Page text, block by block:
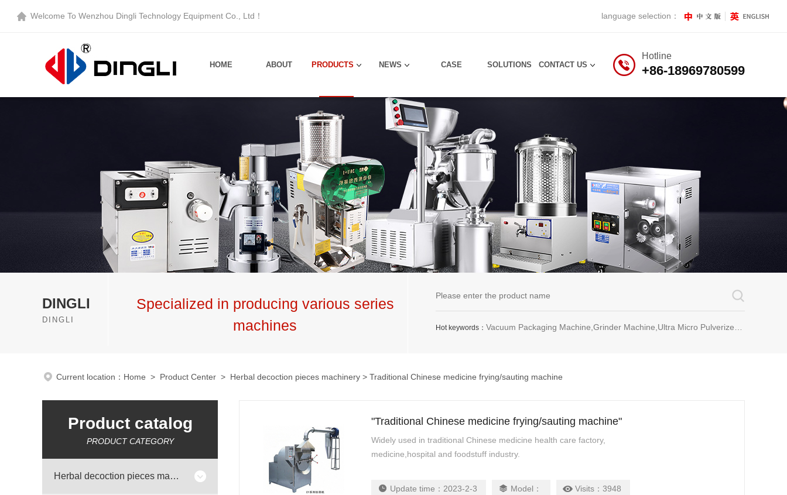
Welcome To Wenzhou Dingli Technology Equipment Co., Ltd ！ language selection：
Hotline
+86-18969780599
HOME ABOUT PRODUCTS NEWS CASE SOLUTIONS CONTACT US
DINGLI
DINGLI
Specialized in producing various series
machines
Hot keywords： Vacuum Packaging Machine,Grinder Machine,Ultra Micro Pulverizer Unit,Decoction Machine,Pills Making Machine,Dragee Polishing Machine,Chinese Herbal Medicine Slicer and etc.
Current location： Home > Product Center > Herbal decoction pieces machinery > Traditional Chinese medicine frying/sauting machine
Product catalog
PRODUCT CATEGORY
Herbal decoction pieces machinery
"Traditional Chinese medicine frying/sauting machine"
Widely used in traditional Chinese medicine health care factory,
medicine,hospital and foodstuff industry.
Update time： 2023-2-3 Model： Visits：3948